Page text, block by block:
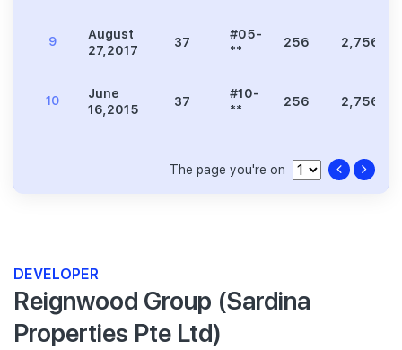
9
August
27,2017
37
#05-
**
256 2,756
10
June
16,2015
37
#10-
**
256 2,756
The page you're on
DEVELOPER
Reignwood Group (Sardina
Properties Pte Ltd)